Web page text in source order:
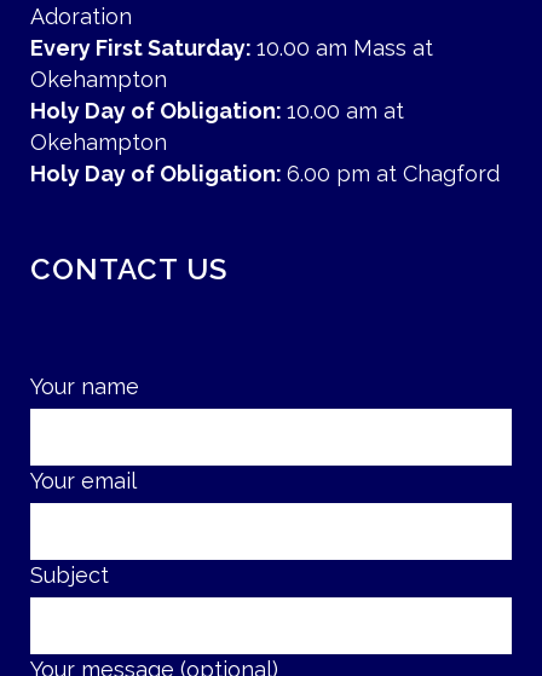
Adoration
Every First Saturday: 10.00 am Mass at
Okehampton
Holy Day of Obligation: 10.00 am at
Okehampton
Holy Day of Obligation: 6.00 pm at Chagford
CONTACT US
Your name
Your email
Subject
Your message (optional)